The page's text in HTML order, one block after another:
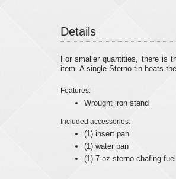
Details
For smaller quantities, there is
item. A single Sterno tin heats
Features:
Wrought iron stand
Included accessories:
(1) insert pan
(1) water pan
(1) 7 oz sterno chafing fuel